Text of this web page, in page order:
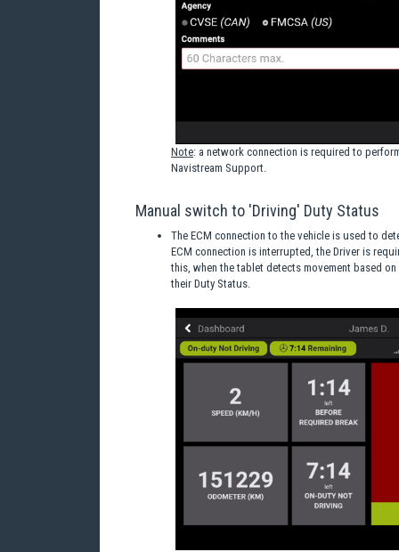
Note: a network connection is required to
Navistream Support.
Manual switch to 'Driving' Duty Status
The ECM connection to the vehicle is used to
ECM connection is interrupted, the Driver is
this, when the tablet detects movement based
their Duty Status.